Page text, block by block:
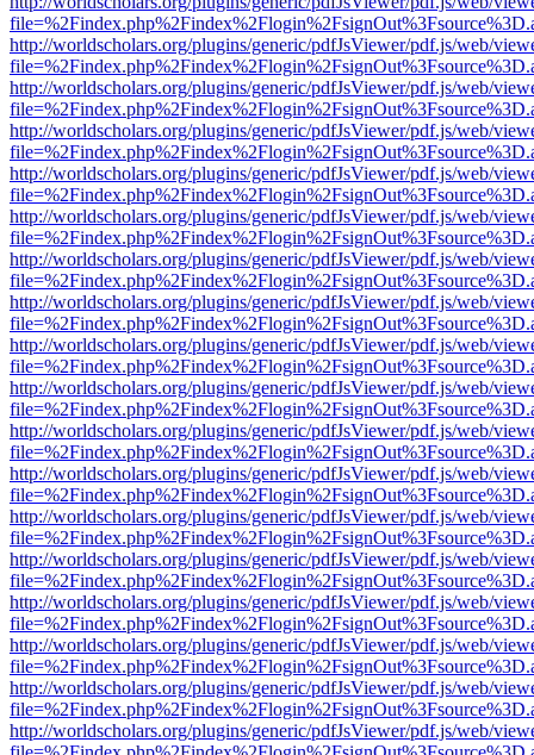
http://worldscholars.org/plugins/generic/pdfJsViewer/pdf.js/web/
http://worldscholars.org/plugins/generic/pdfJsViewer/pdf.js/web/
http://worldscholars.org/plugins/generic/pdfJsViewer/pdf.js/web/
http://worldscholars.org/plugins/generic/pdfJsViewer/pdf.js/web/
http://worldscholars.org/plugins/generic/pdfJsViewer/pdf.js/web/
http://worldscholars.org/plugins/generic/pdfJsViewer/pdf.js/web/
http://worldscholars.org/plugins/generic/pdfJsViewer/pdf.js/web/
http://worldscholars.org/plugins/generic/pdfJsViewer/pdf.js/web/
http://worldscholars.org/plugins/generic/pdfJsViewer/pdf.js/web/
http://worldscholars.org/plugins/generic/pdfJsViewer/pdf.js/web/
http://worldscholars.org/plugins/generic/pdfJsViewer/pdf.js/web/
http://worldscholars.org/plugins/generic/pdfJsViewer/pdf.js/web/
http://worldscholars.org/plugins/generic/pdfJsViewer/pdf.js/web/
http://worldscholars.org/plugins/generic/pdfJsViewer/pdf.js/web/
http://worldscholars.org/plugins/generic/pdfJsViewer/pdf.js/web/
http://worldscholars.org/plugins/generic/pdfJsViewer/pdf.js/web/
http://worldscholars.org/plugins/generic/pdfJsViewer/pdf.js/web/